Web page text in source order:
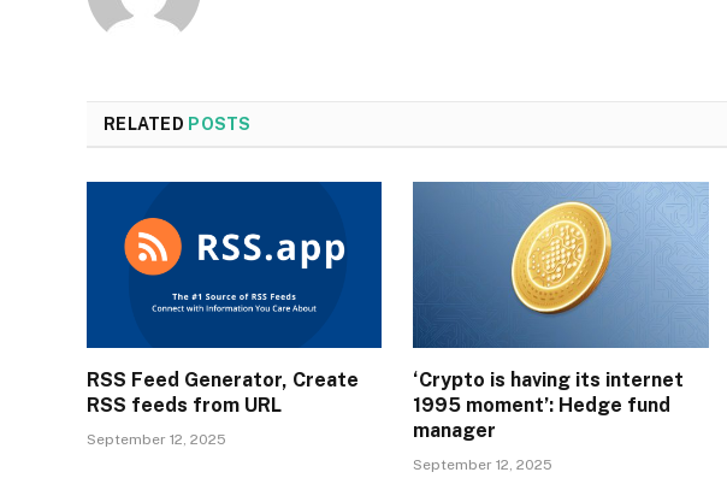
RELATED POSTS
RSS Feed Generator, Create
RSS feeds from URL
September 12, 2025
‘Crypto is having its internet
1995 moment’: Hedge fund
manager
September 12, 2025